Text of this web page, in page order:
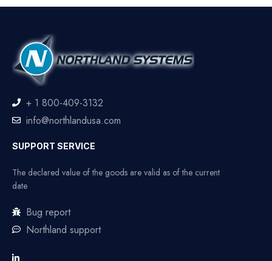
+ 1 800-409-3132
info@northlandusa.com
SUPPORT SERVICE
The declared value of the goods are valid as of the current
date
Bug report
Northland support